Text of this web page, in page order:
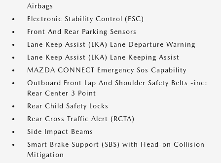
Airbags
Electronic Stability Control (ESC)
Front And Rear Parking Sensors
Lane Keep Assist (LKA) Lane Departure Warning
Lane Keep Assist (LKA) Lane Keeping Assist
MAZDA CONNECT Emergency Sos Capability
Outboard Front Lap And Shoulder Safety Belts -inc:
Rear Center 3 Point
Rear Child Safety Locks
Rear Cross Traffic Alert (RCTA)
Side Impact Beams
Smart Brake Support (SBS) with Head-on Collision
Mitigation